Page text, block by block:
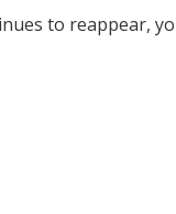
to reappear,